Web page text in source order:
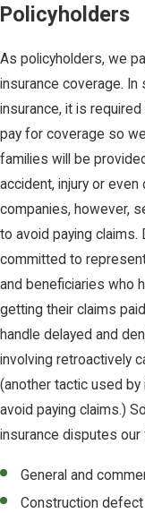
Policyholders
As policyholders, we
insurance coverage. In
insurance, it is required
pay for coverage so
families will be
accident, injury or even
companies, however,
to avoid paying claims.
committed to
and beneficiaries who
getting their claims paid
handle delayed and
involving retroactively
(another tactic used
avoid paying claims.)
insurance disputes our
General and
Construction